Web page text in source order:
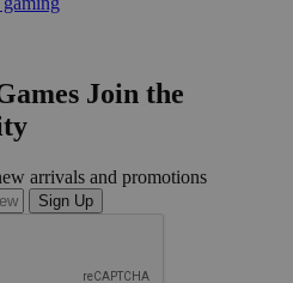
Join the
arrivals and promotions
Sign Up